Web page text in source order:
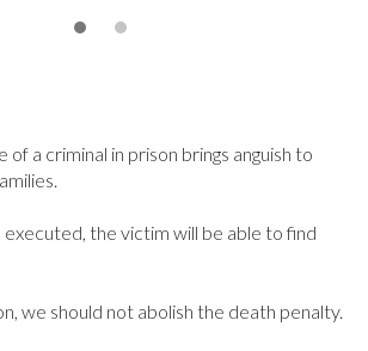
of a criminal in prison brings anguish to
executed, the victim will be able to find
we should not abolish the death penalty.